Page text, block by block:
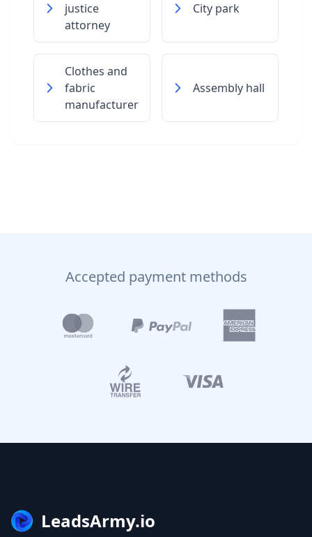
justice
attorney
City park
Clothes and
fabric
manufacturer
Assembly hall
Accepted payment methods
LeadsArmy.io